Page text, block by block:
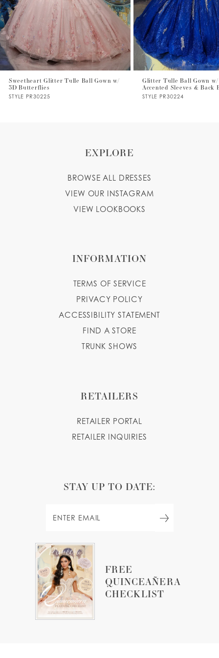
4
5
6
7
8
Sweetheart Glitter Tulle Ball Gown w/
3D Butterflies
STYLE PR30225
Glitter Tulle Ball Gown w/
Accented Sleeves & Back
STYLE PR30224
FREE
QUINCEAÑERA
CHECKLIST
EXPLORE
BROWSE ALL DRESSES
VIEW OUR INSTAGRAM
VIEW LOOKBOOKS
INFORMATION
TERMS OF SERVICE
PRIVACY POLICY
ACCESSIBILITY STATEMENT
FIND A STORE
TRUNK SHOWS
RETAILERS
RETAILER PORTAL
RETAILER INQUIRIES
STAY UP TO DATE: